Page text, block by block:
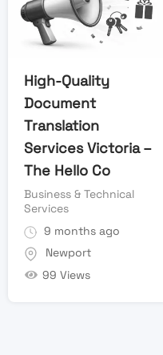
High-Quality
Document
Translation
Services Victoria –
The Hello Co
Business & Technical
Services
9 months ago
Newport
99 Views